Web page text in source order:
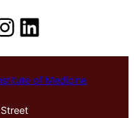
LinkedIn
of Medicine